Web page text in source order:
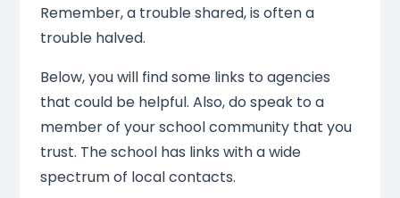
Remember, a trouble shared, is often a
trouble halved.
Below, you will find some links to agencies
that could be helpful. Also, do speak to a
member of your school community that you
trust. The school has links with a wide
spectrum of local contacts.